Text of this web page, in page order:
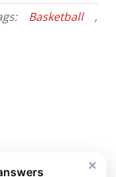
Basketball,
×